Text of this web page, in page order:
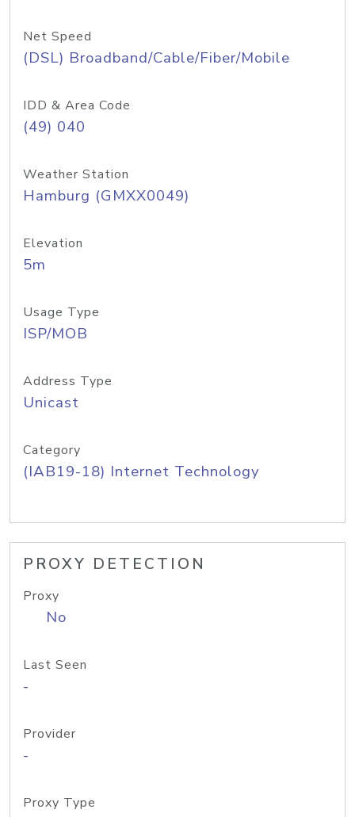
Net Speed
(DSL) Broadband/Cable/Fiber/Mobile
IDD & Area Code
(49) 040
Weather Station
Hamburg (GMXX0049)
Elevation
5m
Usage Type
ISP/MOB
Address Type
Unicast
Category
(IAB19-18) Internet Technology
PROXY DETECTION
Proxy
No
Last Seen
-
Provider
-
Proxy Type